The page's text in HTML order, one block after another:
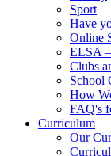
Sport
Have
Online
ELSA
Clubs
School
How
FAQ's
Curriculum
Our